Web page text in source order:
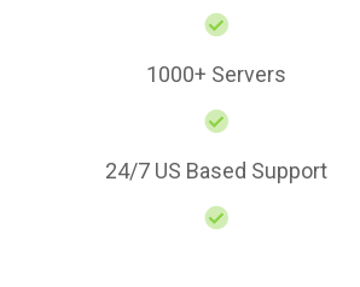
1000+ Servers
24/7 US Based Support